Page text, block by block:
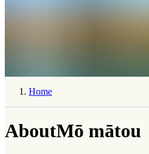
Home
AboutMō mātou